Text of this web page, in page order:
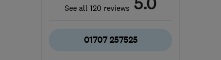
See all 120 reviews
01707 257525